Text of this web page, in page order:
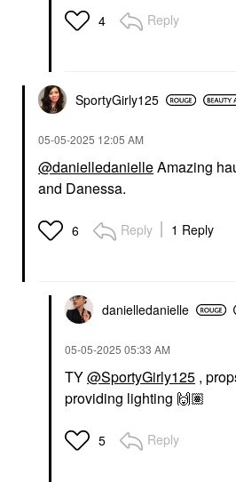
4 Reply
SportyGirly125
‎05-05-2025 12:05 AM
@danielledanielleAmazing
and Danessa.
6 Reply 1 Reply
danielledanielle
‎05-05-2025 05:33 AM
TY@SportyGirly125 ,
providing lighting 🙌🏽
5 Reply